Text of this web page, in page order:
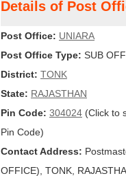
Details of Post
Post Office: UNIARA
Post Office Type: SUB
District: TONK
State: RAJASTHAN
Pin Code: 304024 (Click to
Pin Code)
Contact Address:
OFFICE), TONK,